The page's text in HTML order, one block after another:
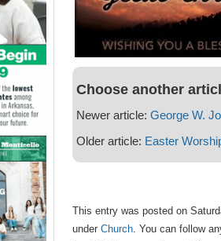
Choose another
Newer article: George W.
Older article: Easter
This entry was posted on
under Church. You can follow